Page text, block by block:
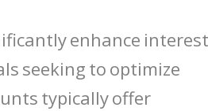
enhance
seeking to optimize
typically offer